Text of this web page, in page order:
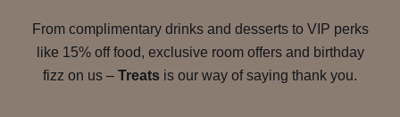
From complimentary drinks and desserts to VIP perks
like 15% off food, exclusive room offers and birthday
fizz on us – Treats is our way of saying thank you.